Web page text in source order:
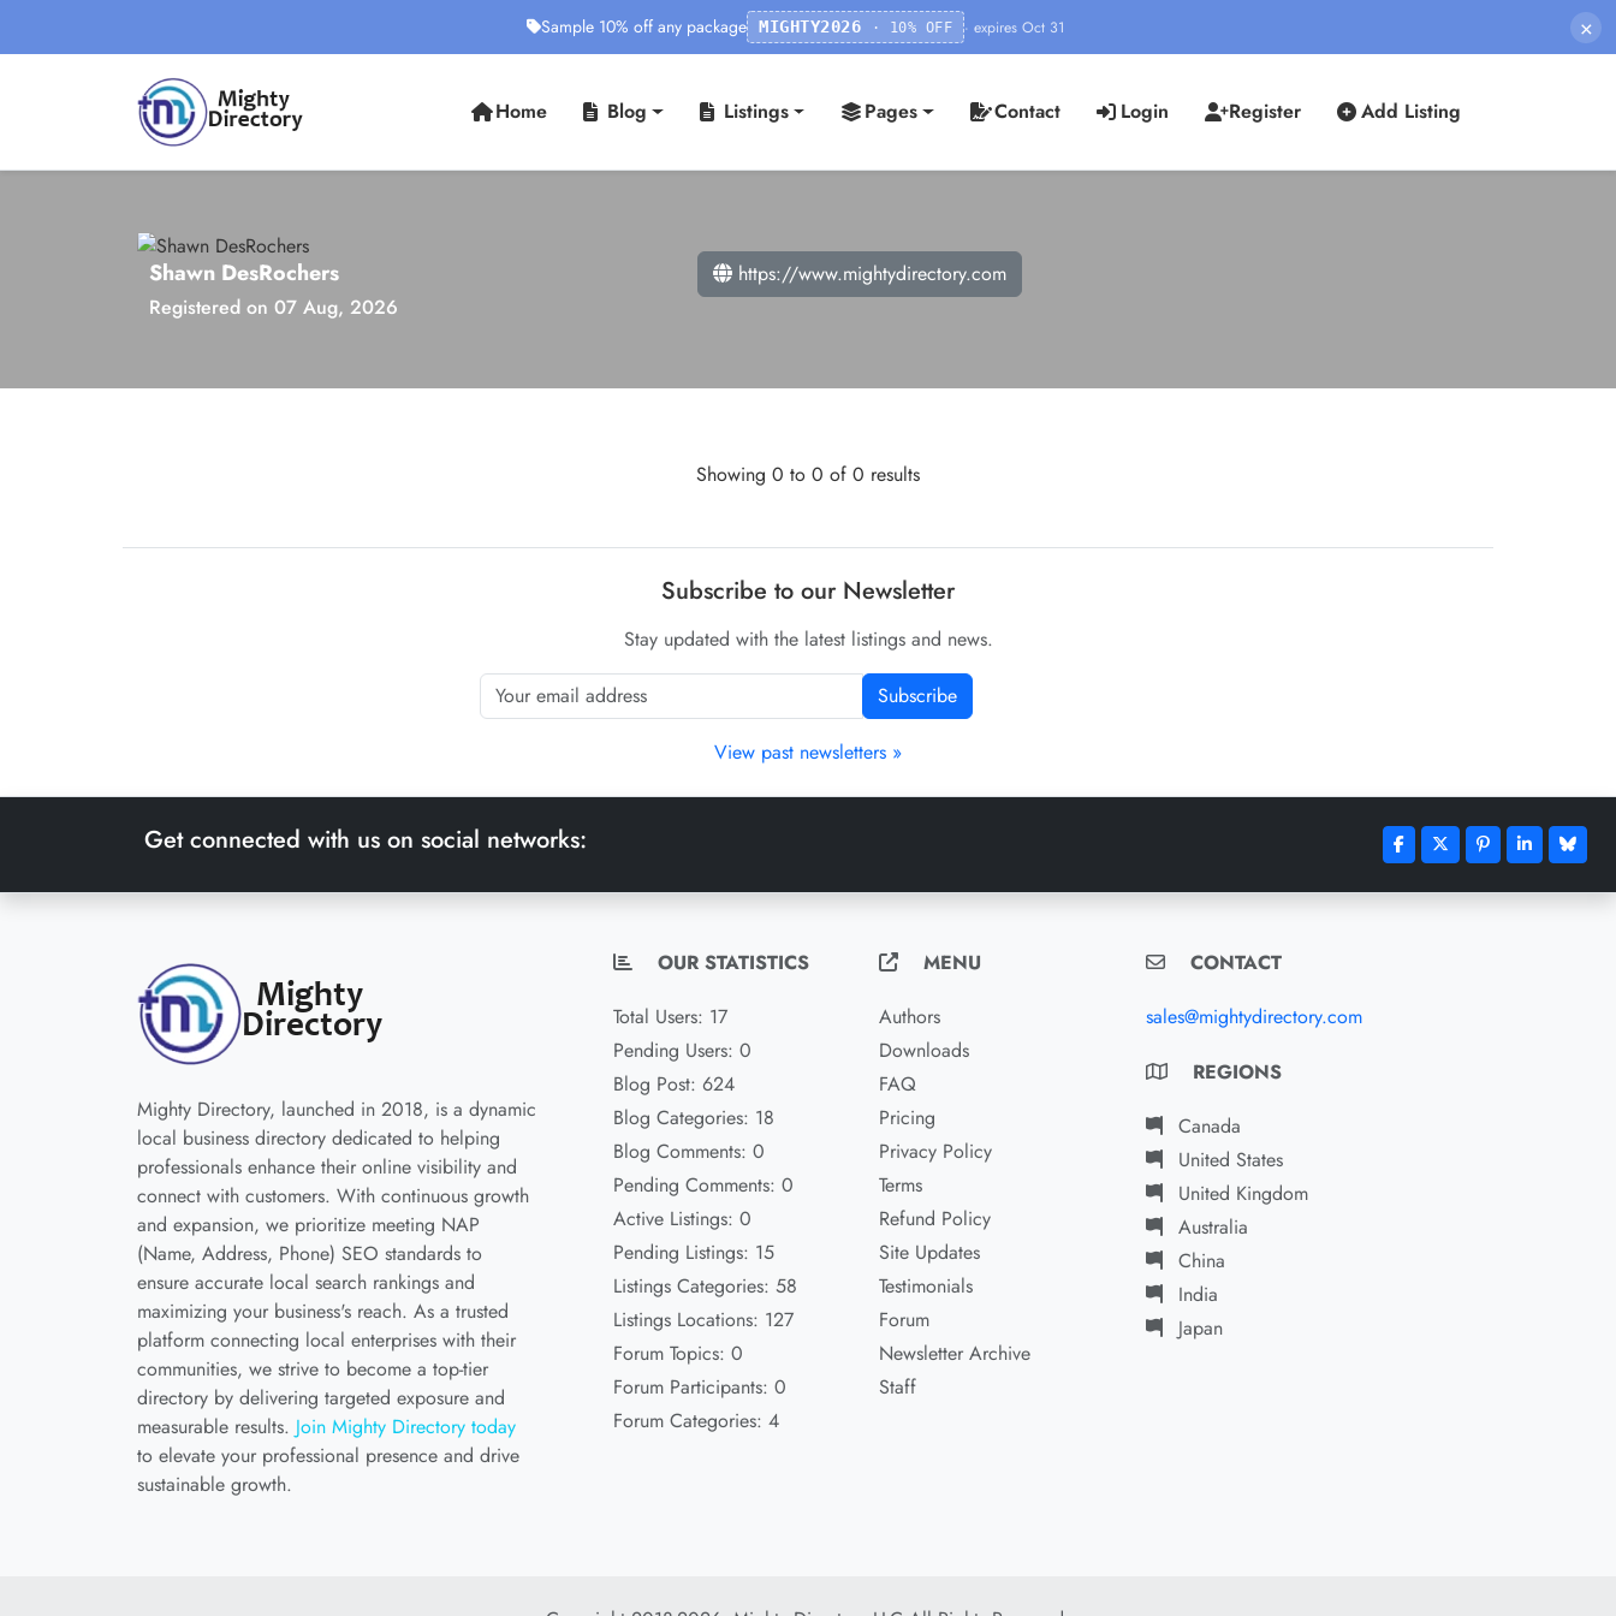
Sample 10% off any package MIGHTY2026 · 10% OFF · expires Oct 31 ×
Home Blog Listings Pages Contact Login Register Add Listing
Shawn DesRochers
Registered on 07 Aug, 2026
https://www.mightydirectory.com
Showing 0 to 0 of 0 results
Subscribe to our Newsletter
Stay updated with the latest listings and news.
Subscribe
View past newsletters »
Get connected with us on social networks:
Mighty Directory, launched in 2018, is a dynamic
local business directory dedicated to helping
professionals enhance their online visibility and
connect with customers. With continuous growth
and expansion, we prioritize meeting NAP
(Name, Address, Phone) SEO standards to
ensure accurate local search rankings and
maximizing your business's reach. As a trusted
platform connecting local enterprises with their
communities, we strive to become a top-tier
directory by delivering targeted exposure and
measurable results. Join Mighty Directory today
to elevate your professional presence and drive
sustainable growth.
OUR STATISTICS
Total Users: 17
Pending Users: 0
Blog Post: 624
Blog Categories: 18
Blog Comments: 0
Pending Comments: 0
Active Listings: 0
Pending Listings: 15
Listings Categories: 58
Listings Locations: 127
Forum Topics: 0
Forum Participants: 0
Forum Categories: 4
MENU
Authors
Downloads
FAQ
Pricing
Privacy Policy
Terms
Refund Policy
Site Updates
Testimonials
Forum
Newsletter Archive
Staff
CONTACT
sales@mightydirectory.com
REGIONS
Canada
United States
United Kingdom
Australia
China
India
Japan